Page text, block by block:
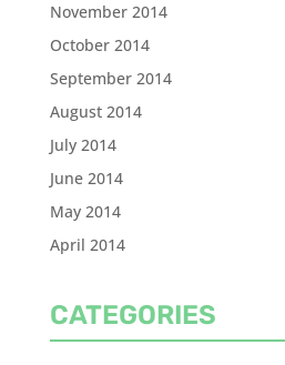
November 2014
October 2014
September 2014
August 2014
July 2014
June 2014
May 2014
April 2014
CATEGORIES